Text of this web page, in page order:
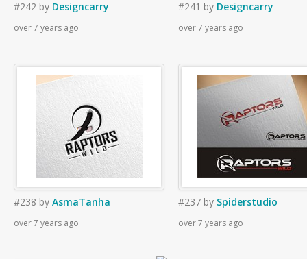
#242 by Designcarry
over 7 years ago
#241 by Designcarry
over 7 years ago
#238 by AsmaTanha
over 7 years ago
#237 by Spiderstudio
over 7 years ago